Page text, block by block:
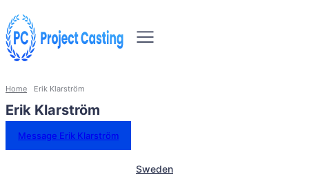
Home Erik Klarström
Erik Klarström
Message Erik Klarström
Sweden